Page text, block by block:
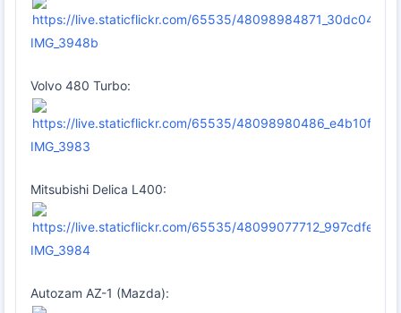
IMG_3948b
Volvo 480 Turbo:
IMG_3983
Mitsubishi Delica L400:
IMG_3984
Autozam AZ-1 (Mazda):